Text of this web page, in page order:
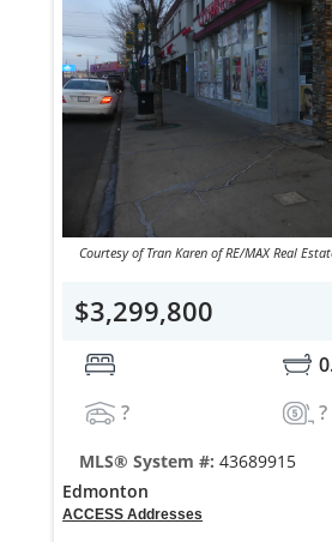
Courtesy of Tran Karen of RE/MAX Real
$3,299,800
?
?
MLS® System #: 43689915
Edmonton
ACCESS Addresses